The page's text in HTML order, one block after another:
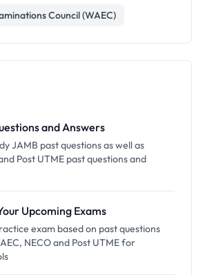
Council (WAEC)
and Answers
JAMB past questions as well as
Post UTME past questions and
Upcoming Exams
exam based on past questions
NECO and Post UTME for